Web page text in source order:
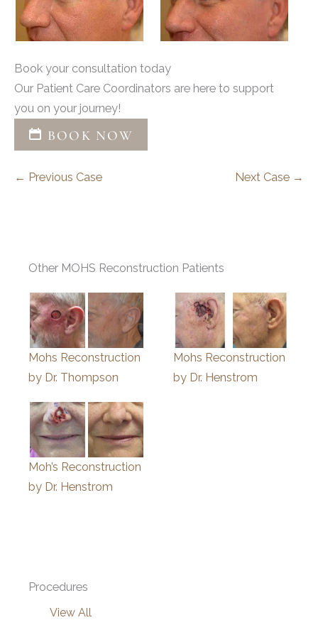
Book your consultation today
Our Patient Care Coordinators are here to support
you on your journey!
BOOK NOW
← Previous Case Next Case →
Other MOHS Reconstruction Patients
Mohs Reconstruction
by Dr. Thompson
Mohs Reconstruction
by Dr. Henstrom
Moh’s Reconstruction
by Dr. Henstrom
Procedures
View All